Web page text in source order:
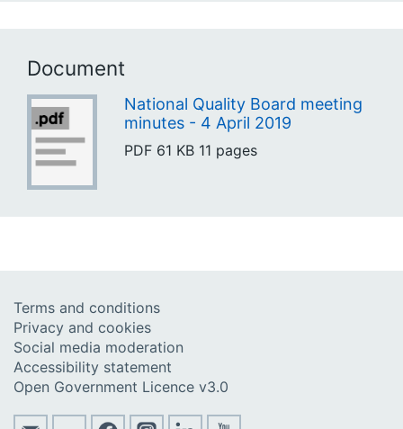
Document
National Quality Board meeting
minutes - 4 April 2019
PDF 61 KB 11 pages
Terms and conditions
Privacy and cookies
Social media moderation
Accessibility statement
Open Government Licence v3.0